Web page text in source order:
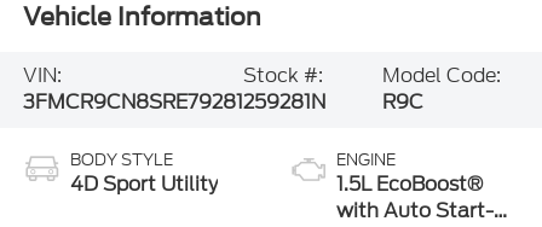
Vehicle Information
VIN:
3FMCR9CN8SRE79281
Stock #:
259281N
Model Code:
R9C
BODY STYLE
4D Sport Utility
ENGINE
1.5L EcoBoost®
with Auto Start-